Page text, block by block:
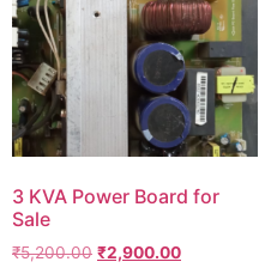
3 KVA Power Board for
Sale
₹5,200.00 ₹2,900.00